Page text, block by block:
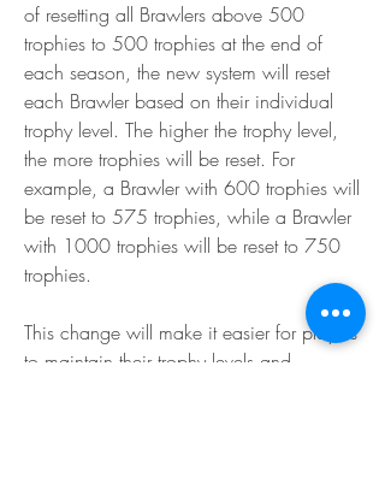
of resetting all Brawlers above 500
trophies to 500 trophies at the end of
each season, the new system will reset
each Brawler based on their individual
trophy level. The higher the trophy level,
the more trophies will be reset. For
example, a Brawler with 600 trophies will
be reset to 575 trophies, while a Brawler
with 1000 trophies will be reset to 750
trophies.
This change will make it easier for players
to maintain their trophy levels and